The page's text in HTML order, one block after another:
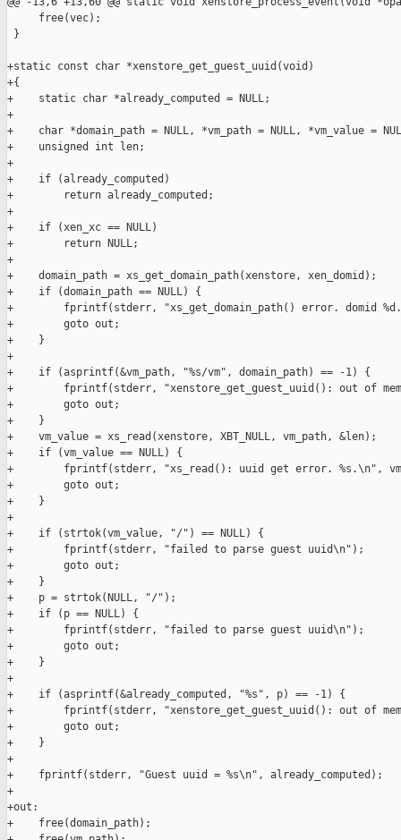
     free(vec);
}
+static const char *xenstore_get_guest_uuid(void)
+{
+    static char *already_computed = NULL;
+
+    char *domain_path = NULL, *vm_path = NULL, *vm_value =
+    unsigned int len;
+
+    if (already_computed)
+        return already_computed;
+
+    if (xen_xc == NULL)
+        return NULL;
+
+    domain_path = xs_get_domain_path(xenstore, xen_domid);
+    if (domain_path == NULL) {
+        fprintf(stderr, "xs_get_domain_path() error. domid
+        goto out;
+    }
+
+    if (asprintf(&vm_path, "%s/vm", domain_path) == -1) {
+        fprintf(stderr, "xenstore_get_guest_uuid(): out of
+        goto out;
+    }
+    vm_value = xs_read(xenstore, XBT_NULL, vm_path, &len);
+    if (vm_value == NULL) {
+        fprintf(stderr, "xs_read(): uuid get error. %s.\n",
+        goto out;
+    }
+
+    if (strtok(vm_value, "/") == NULL) {
+        fprintf(stderr, "failed to parse guest uuid\n");
+        goto out;
+    }
+    p = strtok(NULL, "/");
+    if (p == NULL) {
+        fprintf(stderr, "failed to parse guest uuid\n");
+        goto out;
+    }
+
+    if (asprintf(&already_computed, "%s", p) == -1) {
+        fprintf(stderr, "xenstore_get_guest_uuid(): out of
+        goto out;
+    }
+
+    fprintf(stderr, "Guest uuid = %s\n", already_computed);
+
+out:
+    free(domain_path);